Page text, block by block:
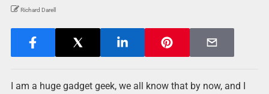
Richard Darell
I am a huge gadget geek, we all know that by now, and I